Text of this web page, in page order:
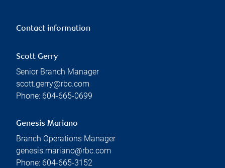
Contact information
Scott Gerry
Senior Branch Manager
scott.gerry@rbc.com
Phone: 604-665-0699
Genesis Mariano
Branch Operations Manager
genesis.mariano@rbc.com
Phone: 604-665-3152